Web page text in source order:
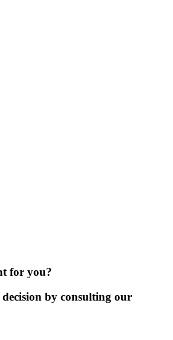
for you?
by consulting our